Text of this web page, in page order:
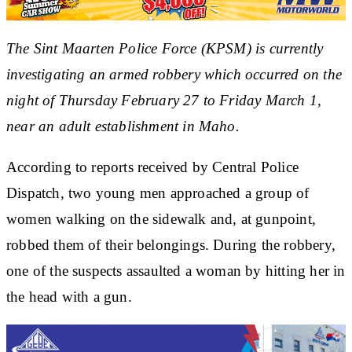
The Sint Maarten Police Force (KPSM) is currently
investigating an armed robbery which occurred on the
night of Thursday February 27 to Friday March 1,
near an adult establishment in Maho.
According to reports received by Central Police
Dispatch, two young men approached a group of
women walking on the sidewalk and, at gunpoint,
robbed them of their belongings. During the robbery,
one of the suspects assaulted a woman by hitting her in
the head with a gun.